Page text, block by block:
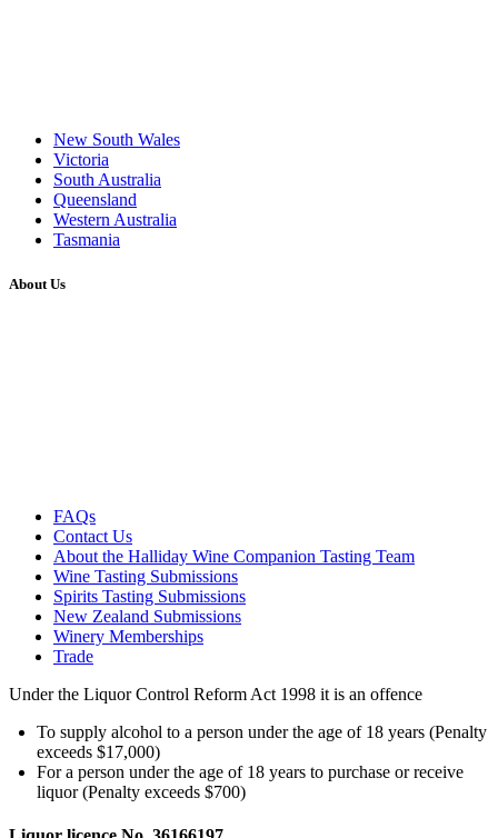
New South Wales
Victoria
South Australia
Queensland
Western Australia
Tasmania
About Us
FAQs
Contact Us
About the Halliday Wine Companion Tasting Team
Wine Tasting Submissions
Spirits Tasting Submissions
New Zealand Submissions
Winery Memberships
Trade
Under the Liquor Control Reform Act 1998 it is an offence
To supply alcohol to a person under the age of 18 years (Penalty
exceeds $17,000)
For a person under the age of 18 years to purchase or receive
liquor (Penalty exceeds $700)